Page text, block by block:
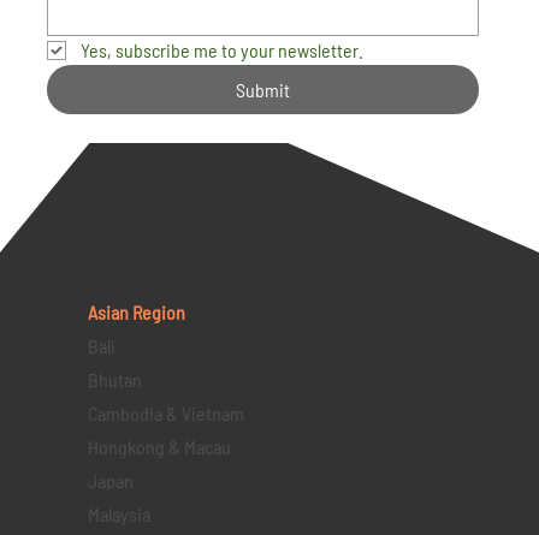
Yes, subscribe me to your newsletter.
Submit
Asian Region
Bali
Bhutan
Cambodia & Vietnam
Hongkong & Macau
Japan
Malaysia